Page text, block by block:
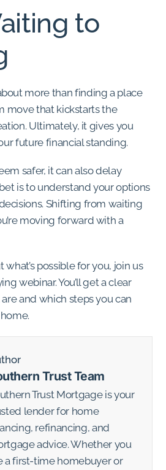
to
more than finding a place
move that kickstarts the
Ultimately, it gives you
future financial standing.
safer, it can also delay
is to understand your options
Shifting from waiting
moving forward with a
what’s possible for you, join us
webinar. You’ll get a clear
and which steps you can
Trust Team
Trust Mortgage is your
lender for home
refinancing, and
advice. Whether you
a first-time homebuyer or